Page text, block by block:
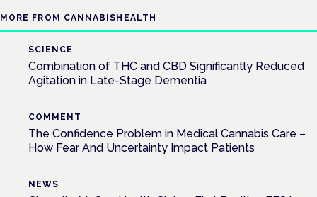
MORE FROM CANNABISHEALTH
SCIENCE
Combination of THC and CBD Significantly Reduced
Agitation in Late-Stage Dementia
COMMENT
The Confidence Problem in Medical Cannabis Care –
How Fear And Uncertainty Impact Patients
NEWS